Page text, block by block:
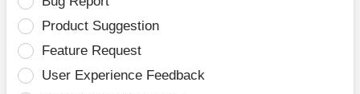
Product Suggestion
Feature Request
User Experience Feedback